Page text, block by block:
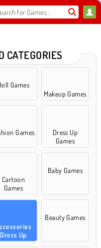
CATEGORIES
Games
Makeup Games
Games
Dress Up
Games
Cartoon
Games
Baby Games
Dress Up
Games
Beauty Games